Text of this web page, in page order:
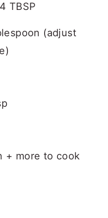
TBSP
(adjust
+ more to cook